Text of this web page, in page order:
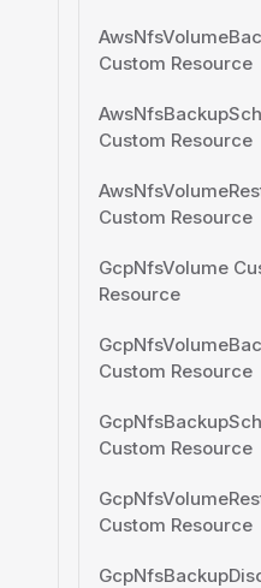
Custom Resource
Custom Resource
Custom Resource
GcpNfsVolume
Resource
Custom Resource
Custom Resource
Custom Resource